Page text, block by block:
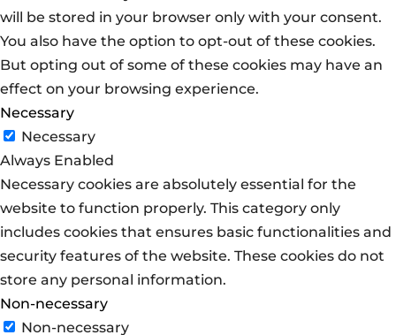
will be stored in your browser only with your consent.
You also have the option to opt-out of these cookies.
But opting out of some of these cookies may have an
effect on your browsing experience.
Necessary
Necessary
Always Enabled
Necessary cookies are absolutely essential for the
website to function properly. This category only
includes cookies that ensures basic functionalities and
security features of the website. These cookies do not
store any personal information.
Non-necessary
Non-necessary